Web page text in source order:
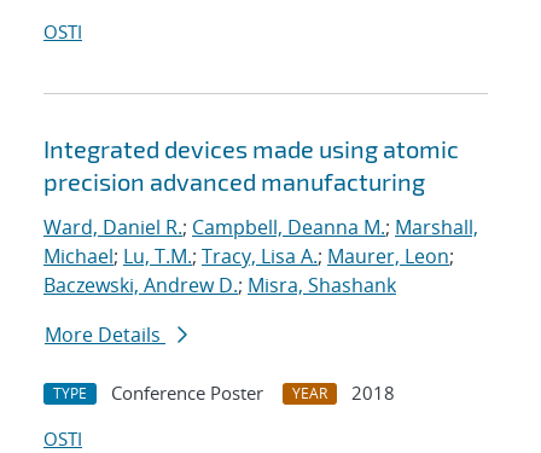
OSTI
Integrated devices made using atomic
precision advanced manufacturing
Ward, Daniel R.; Campbell, Deanna M.; Marshall,
Michael; Lu, T.M.; Tracy, Lisa A.; Maurer, Leon;
Baczewski, Andrew D.; Misra, Shashank
More Details
TYPE Conference Poster YEAR
2018
OSTI